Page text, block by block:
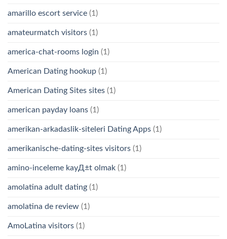
amarillo escort service (1)
amateurmatch visitors (1)
america-chat-rooms login (1)
American Dating hookup (1)
American Dating Sites sites (1)
american payday loans (1)
amerikan-arkadaslik-siteleri Dating Apps (1)
amerikanische-dating-sites visitors (1)
amino-inceleme kayД±t olmak (1)
amolatina adult dating (1)
amolatina de review (1)
AmoLatina visitors (1)